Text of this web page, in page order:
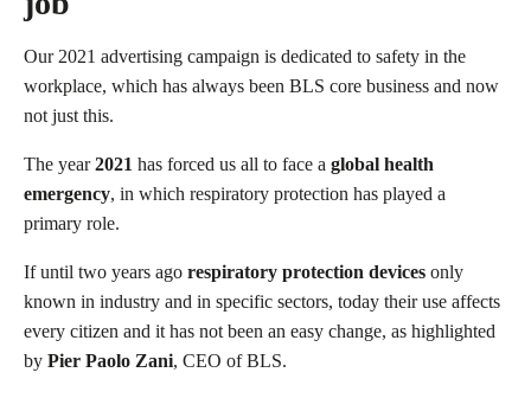
Our 2021 advertising campaign is dedicated to safety in the
workplace, which has always been BLS core business and now
not just this.
The year2021 has forced us all to face a global health
emergency, in which respiratory protection has played a
primary role.
If until two years ago respiratory protection devices only
known in industry and in specific sectors, today their use affects
every citizen and it has not been an easy change, as highlighted
by Pier Paolo Zani, CEO of BLS.